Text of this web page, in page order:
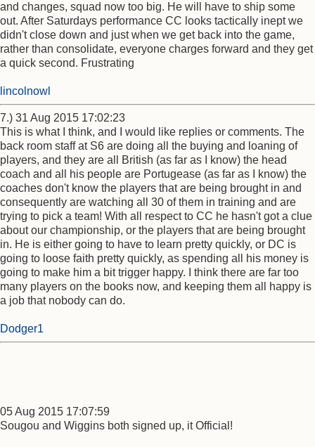
and changes, squad now too big. He will have to ship some
out. After Saturdays performance CC looks tactically inept we
didn't close down and just when we get back into the game,
rather than consolidate, everyone charges forward and they get
a quick second. Frustrating
lincolnowl
7.) 31 Aug 2015 17:02:23
This is what I think, and I would like replies or comments. The
back room staff at S6 are doing all the buying and loaning of
players, and they are all British (as far as I know) the head
coach and all his people are Portugease (as far as I know) the
coaches don't know the players that are being brought in and
consequently are watching all 30 of them in training and are
trying to pick a team! With all respect to CC he hasn't got a clue
about our championship, or the players that are being brought
in. He is either going to have to learn pretty quickly, or DC is
going to loose faith pretty quickly, as spending all his money is
going to make him a bit trigger happy. I think there are far too
many players on the books now, and keeping them all happy is
a job that nobody can do.
Dodger1
05 Aug 2015 17:07:59
Sougou and Wiggins both signed up, it Official!